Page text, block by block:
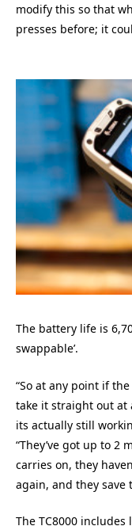
modify this so that
presses before; it
The battery life is
swappable’.
“So at any point if
take it straight out at
its actually still
“They’ve got up to
carries on, they
again, and they save
The TC8000